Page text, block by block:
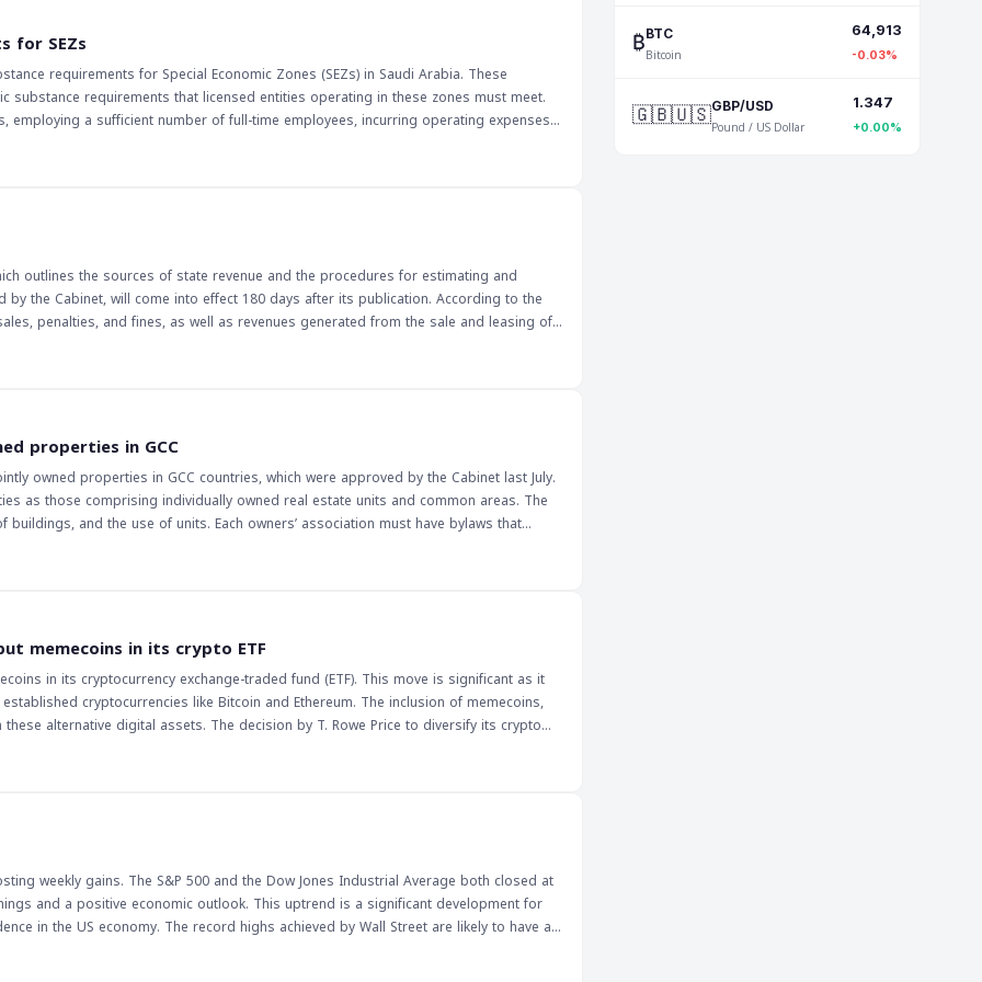
market is highly interconnected, and any regulatory changes in one region can
be aware of the potential risks and opportunities that may arise from this
bodies.
for SEZs
requirements for Special Economic Zones (SEZs) in Saudi Arabia. These
substance requirements that licensed entities operating in these zones must meet.
a sufficient number of full-time employees, incurring operating expenses,
as they
be met to avoid any potential penalties or sanctions. The regulations are also
to make changes to their operations, such as increasing the number of
also need to consider these regulations when evaluating investment
outlines the sources of state revenue and the procedures for estimating and
the Cabinet, will come into effect 180 days after its publication. According to the
penalties, and fines, as well as revenues generated from the sale and leasing of
expected to enhance transparency and accountability in the management of public
law helps to ensure that the government's financial obligations are managed in a
is an important step forward in the development of Saudi Arabia's financial
on the country's economic growth and stability.
properties in GCC
owned properties in GCC countries, which were approved by the Cabinet last July.
as those comprising individually owned real estate units and common areas. The
and the use of units. Each owners’ association must have bylaws that
approved by the competent authority. The rules also stipulate that occupants
or external appearance of a unit require approval from the owners’
on the real estate market in the region, as it will provide a clear framework for
investment in the real estate sector, as investors will have more confidence in
memecoins in its crypto ETF
in its cryptocurrency exchange-traded fund (ETF). This move is significant as it
cryptocurrencies like Bitcoin and Ethereum. The inclusion of memecoins,
alternative digital assets. The decision by T. Rowe Price to diversify its crypto
who are keen on exploring the potential of memecoins. The move by
It may lead to increased mainstream acceptance of memecoins and potentially
to evolve, it is essential for investors to stay informed about the latest trends and
it attracts new investors. Additionally, regulatory bodies may take notice of this
of memecoins and other alternative digital assets. As the cryptocurrency
remain vigilant and adapt to the changing landscape.
weekly gains. The S&P 500 and the Dow Jones Industrial Average both closed at
and a positive economic outlook. This uptrend is a significant development for
in the US economy. The record highs achieved by Wall Street are likely to have a
on the growth momentum. As the US economy continues to show signs of
even higher. The implications of this trend are far-reaching, and traders will be
₿BTC
Bitcoin
64,913
-0.03%
🇬🇧🇺🇸GBP/USD
Pound / US Dollar
1.347
+0.00%